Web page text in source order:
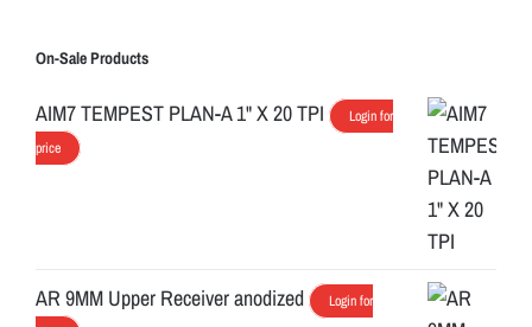
On-Sale Products
AIM7 TEMPEST PLAN-A 1" X 20 TPI
Login for
price
AR 9MM Upper Receiver anodized
Login for